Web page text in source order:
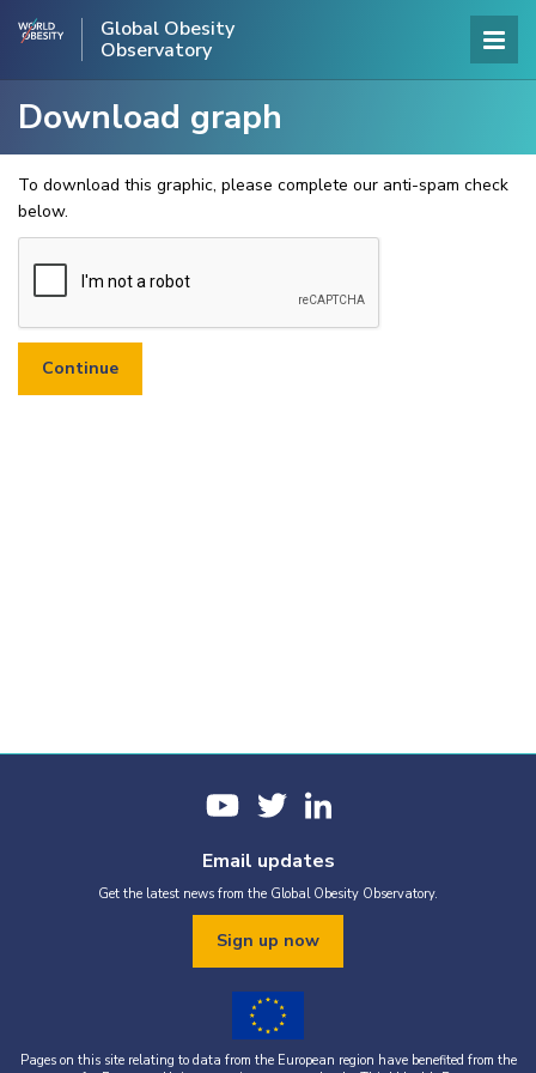
Global Obesity
Observatory
Download graph
To download this graphic, please complete our anti-spam check
below.
Email updates
Get the latest news from the Global Obesity Observatory.
Sign up now
Pages on this site relating to data from the European region have benefited from the